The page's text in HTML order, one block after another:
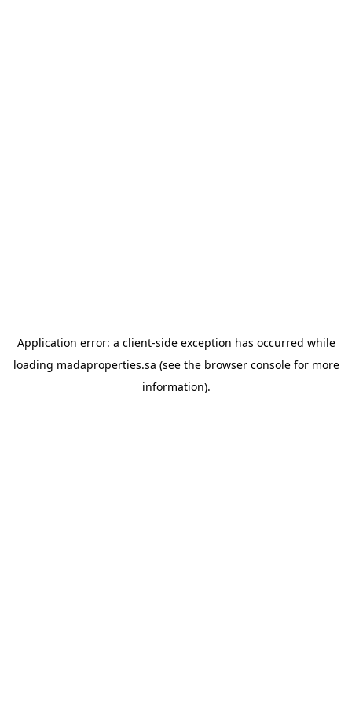
Application error: a client-side exception has occurred while
loading madaproperties.sa (see the browser consolefor more
information).